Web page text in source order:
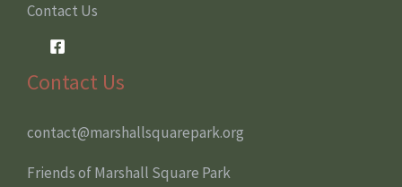
Contact Us
Contact Us
contact@marshallsquarepark.org
Friends of Marshall Square Park